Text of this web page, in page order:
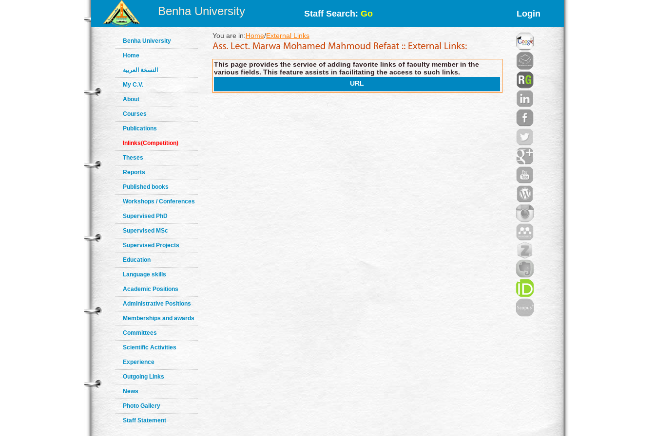
Benha University Staff Search: Go Login
Benha University
Home
النسخة العربية
My C.V.
About
Courses
Publications
Inlinks(Competition)
Theses
Reports
Published books
Workshops / Conferences
Supervised PhD
Supervised MSc
Supervised Projects
Education
Language skills
Academic Positions
Administrative Positions
Memberships and awards
Committees
Scientific Activities
Experience
Outgoing Links
News
Photo Gallery
Staff Statement
You are in:Home/External Links
This page provides the service of adding favorite links of faculty member in the
various fields. This feature assists in facilitating the access to such links.
URL